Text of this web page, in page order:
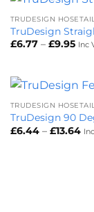
TRUDESIGN
TruDesign
£6.77 – £9.95 Inc
TRUDESIGN
TruDesign 90
£6.44 – £13.64